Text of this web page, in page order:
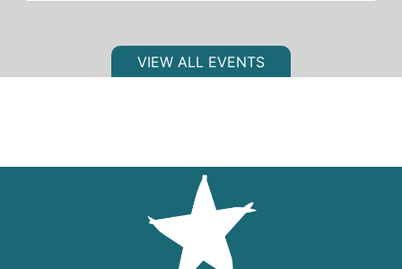
VIEW ALL EVENTS